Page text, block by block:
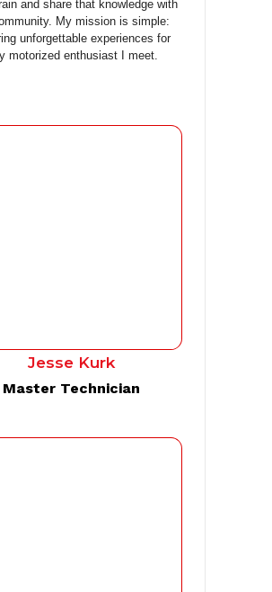
and share that knowledge with
My mission is simple:
unforgettable experiences for
motorized enthusiast I meet.
Jesse Kurk
Master Technician